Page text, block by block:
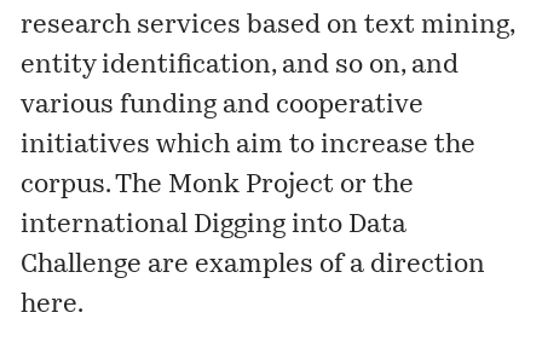
research services based on text mining,
entity identification, and so on, and
various funding and cooperative
initiatives which aim to increase the
corpus. The Monk Project or the
international Digging into Data
Challenge are examples of a direction
here.